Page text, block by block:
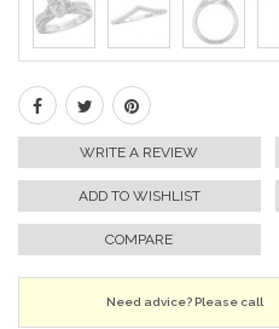
WRITE A REVIEW
ADD TO WISHLIST
COMPARE
Need advice? Please call